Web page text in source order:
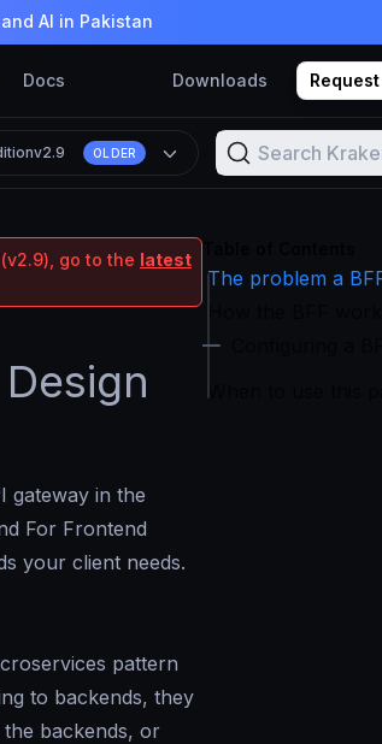
AI in Pakistan
Docs Downloads
v2.9 OLDER Search
go to the latest
gateway in the
For Frontend
your client needs.
pattern
to backends, they
backends, or
The problem a